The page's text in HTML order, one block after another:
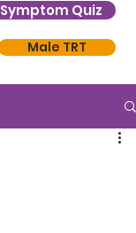
Symptom Quiz
Male TRT